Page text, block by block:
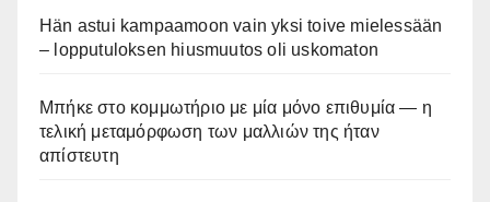
Hän astui kampaamoon vain yksi toive mielessään
– lopputuloksen hiusmuutos oli uskomaton
Μπήκε στο κομμωτήριο με μία μόνο επιθυμία — η
τελική μεταμόρφωση των μαλλιών της ήταν
απίστευτη